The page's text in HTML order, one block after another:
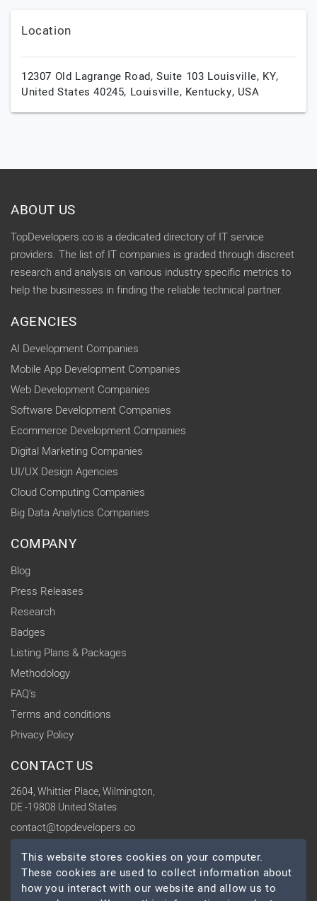
Location
12307 Old Lagrange Road, Suite 103 Louisville, KY,
United States 40245, Louisville, Kentucky, USA
ABOUT US
TopDevelopers.co is a dedicated directory of IT service
providers. The list of IT companies is graded through discreet
research and analysis on various industry specific metrics to
help the businesses in finding the reliable technical partner.
AGENCIES
AI Development Companies
Mobile App Development Companies
Web Development Companies
Software Development Companies
Ecommerce Development Companies
Digital Marketing Companies
UI/UX Design Agencies
Cloud Computing Companies
Big Data Analytics Companies
COMPANY
Blog
Press Releases
Research
Badges
Listing Plans & Packages
Methodology
FAQ's
Terms and conditions
Privacy Policy
CONTACT US
2604, Whittier Place, Wilmington,
DE -19808 United States
contact@topdevelopers.co
SOCIAL
This website stores cookies on your computer.
These cookies are used to collect information about
how you interact with our website and allow us to